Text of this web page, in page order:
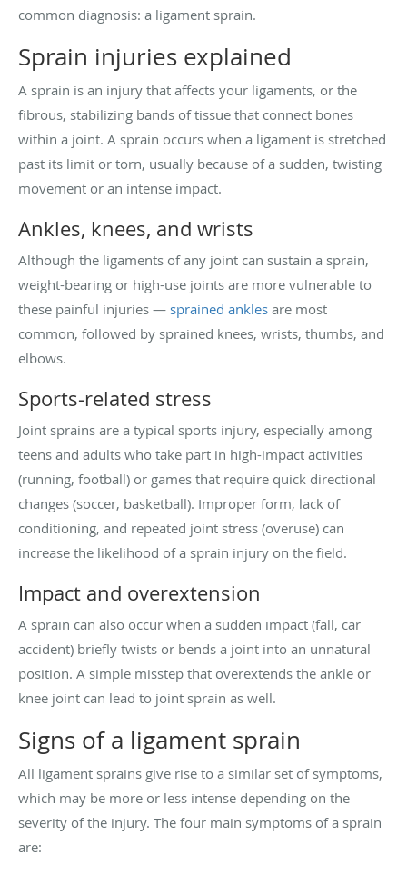
common diagnosis: a ligament sprain.
Sprain injuries explained
A sprain is an injury that affects your ligaments, or the
fibrous, stabilizing bands of tissue that connect bones
within a joint. A sprain occurs when a ligament is stretched
past its limit or torn, usually because of a sudden, twisting
movement or an intense impact.
Ankles, knees, and wrists
Although the ligaments of any joint can sustain a sprain,
weight-bearing or high-use joints are more vulnerable to
these painful injuries — sprained ankles are most
common, followed by sprained knees, wrists, thumbs, and
elbows.
Sports-related stress
Joint sprains are a typical sports injury, especially among
teens and adults who take part in high-impact activities
(running, football) or games that require quick directional
changes (soccer, basketball). Improper form, lack of
conditioning, and repeated joint stress (overuse) can
increase the likelihood of a sprain injury on the field.
Impact and overextension
A sprain can also occur when a sudden impact (fall, car
accident) briefly twists or bends a joint into an unnatural
position. A simple misstep that overextends the ankle or
knee joint can lead to joint sprain as well.
Signs of a ligament sprain
All ligament sprains give rise to a similar set of symptoms,
which may be more or less intense depending on the
severity of the injury. The four main symptoms of a sprain
are: